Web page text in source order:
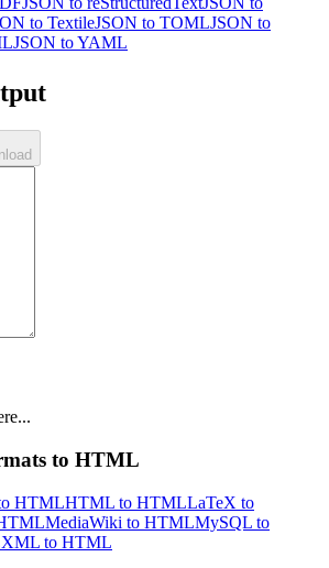
to TextileJSON to TOMLJSON to
JSON to YAML
to HTML
HTMLHTML to HTMLLaTeX to
MediaWiki to HTMLMySQL to
XML to HTML